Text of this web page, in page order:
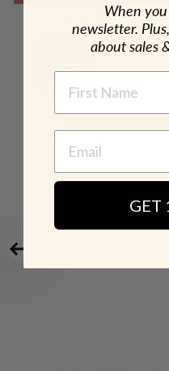
When
newsletter.
about sales
NAME
GET